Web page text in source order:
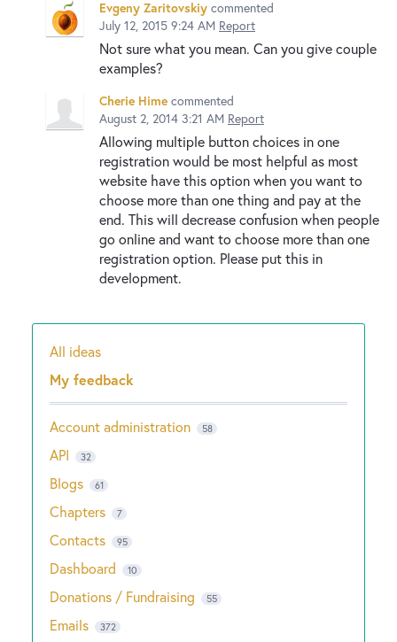
Evgeny Zaritovskiy commented
July 12, 2015 9:24 AM Report
Not sure what you mean. Can you give couple
examples?
Cherie Hime commented
August 2, 2014 3:21 AM Report
Allowing multiple button choices in one
registration would be most helpful as most
website have this option when you want to
choose more than one thing and pay at the
end. This will decrease confusion when people
go online and want to choose more than one
registration option. Please put this in
development.
Categories
All ideas
My feedback
Account administration 58
API 32
Blogs 61
Chapters 7
Contacts 95
Dashboard 10
Donations / Fundraising 55
Emails 372